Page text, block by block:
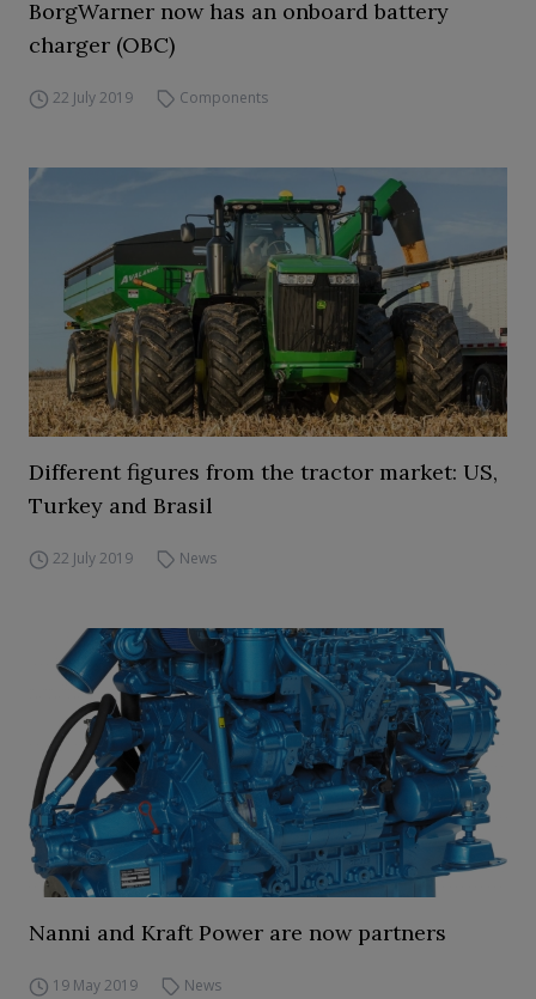
BorgWarner now has an onboard battery
charger (OBC)
22 July 2019 Components
Different figures from the tractor market: US,
Turkey and Brasil
22 July 2019 News
Nanni and Kraft Power are now partners
19 May 2019 News